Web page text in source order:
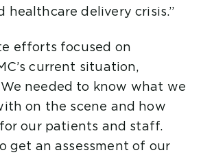
healthcare delivery crisis.”
efforts focused on
current situation,
needed to know what we
on the scene and how
our patients and staff.
get an assessment of our